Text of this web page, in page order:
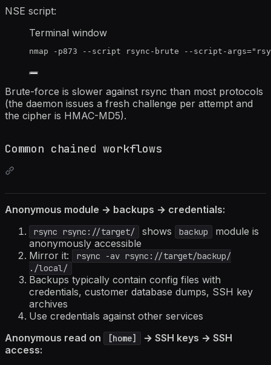
NSE script:
Terminal window
nmap -p873 --script rsync-brute --script-args="
Brute-force is slower against rsync than most protocols
(the daemon issues a fresh challenge per attempt and
the cipher is HMAC-MD5).
Common chained workflows
Anonymous module → backups → credentials:
rsync rsync://target/ shows backup
module is
anonymously accessible
Mirror it:
rsync -av rsync://target/backup/
./local/
Backups typically contain config files with
credentials, customer database dumps, SSH key
archives
Use credentials against other services
Anonymous read on
[home]
→ SSH keys → SSH
access: